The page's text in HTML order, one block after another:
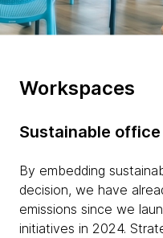
Workspaces
Sustainable
By embedding
decision, we have
emissions since we
initiatives in 2024.